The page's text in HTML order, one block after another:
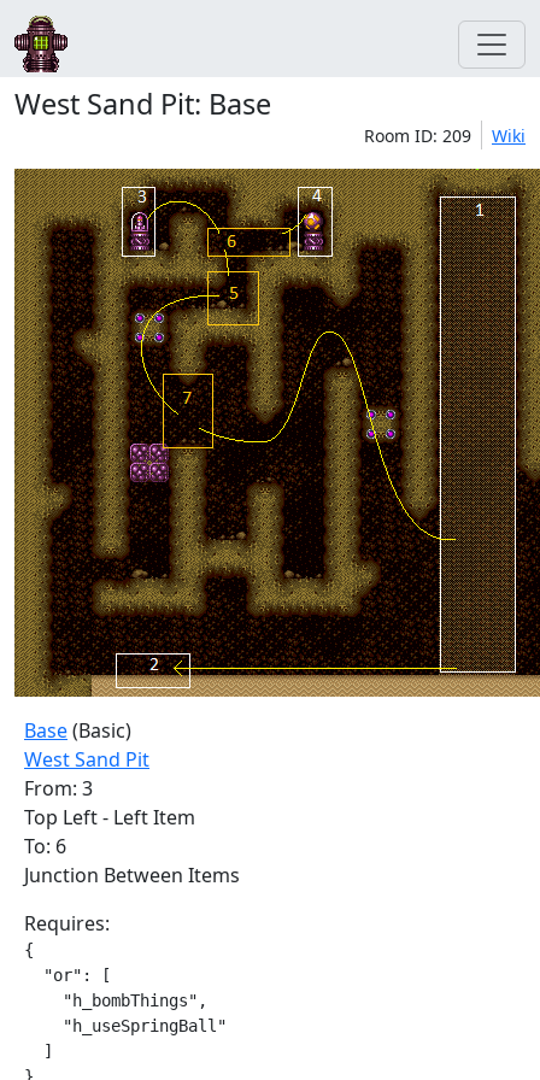
West Sand Pit: Base
Room ID: 209 Wiki
Base(Basic)
West Sand Pit
From: 3
Top Left - Left Item
To: 6
Junction Between Items
Requires:
{
  "or": [
    "h_bombThings",
    "h_useSpringBall"
  ]